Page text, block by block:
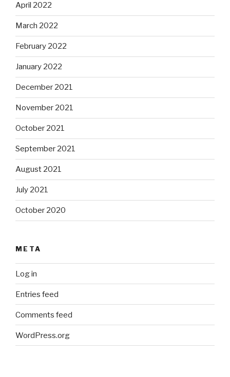
April 2022
March 2022
February 2022
January 2022
December 2021
November 2021
October 2021
September 2021
August 2021
July 2021
October 2020
META
Log in
Entries feed
Comments feed
WordPress.org